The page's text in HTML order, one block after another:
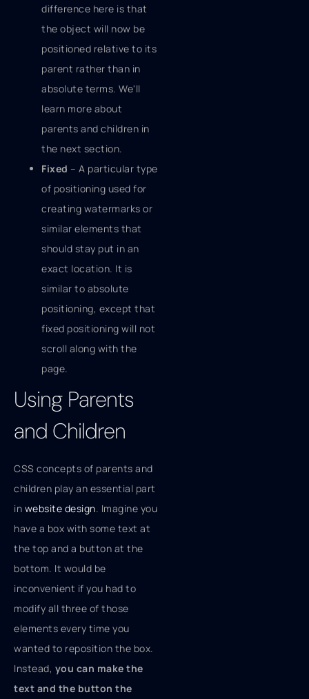
difference here is that
the object will now be
positioned relative to its
parent rather than in
absolute terms. We'll
learn more about
parents and children in
the next section.
Fixed – A particular type
of positioning used for
creating watermarks or
similar elements that
should stay put in an
exact location. It is
similar to absolute
positioning, except that
fixed positioning will not
scroll along with the
page.
Using Parents
and Children
CSS concepts of parents and
children play an essential part
in website design. Imagine you
have a box with some text at
the top and a button at the
bottom. It would be
inconvenient if you had to
modify all three of those
elements every time you
wanted to reposition the box.
Instead, you can make the
text and the button the